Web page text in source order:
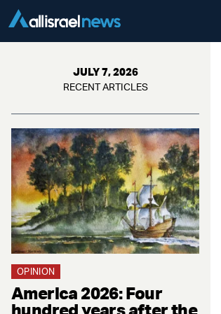
JULY 7, 2026
RECENT ARTICLES
OPINION
America 2026: Four
hundred years after the